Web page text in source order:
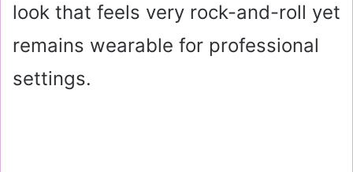
look that feels very rock-and-roll yet
remains wearable for professional
settings.